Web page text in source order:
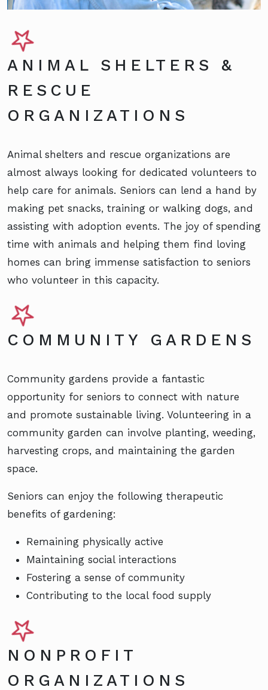
ANIMAL SHELTERS &
RESCUE
ORGANIZATIONS
Animal shelters and rescue organizations are
almost always looking for dedicated volunteers to
help care for animals. Seniors can lend a hand by
making pet snacks, training or walking dogs, and
assisting with adoption events. The joy of spending
time with animals and helping them find loving
homes can bring immense satisfaction to seniors
who volunteer in this capacity.
COMMUNITY GARDENS
Community gardens provide a fantastic
opportunity for seniors to connect with nature
and promote sustainable living. Volunteering in a
community garden can involve planting, weeding,
harvesting crops, and maintaining the garden
space.
Seniors can enjoy the following therapeutic
benefits of gardening:
Remaining physically active
Maintaining social interactions
Fostering a sense of community
Contributing to the local food supply
NONPROFIT
ORGANIZATIONS